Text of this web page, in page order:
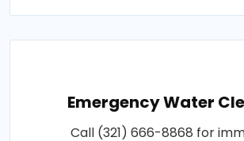
Emergency Water
Call (321) 666-8868 for